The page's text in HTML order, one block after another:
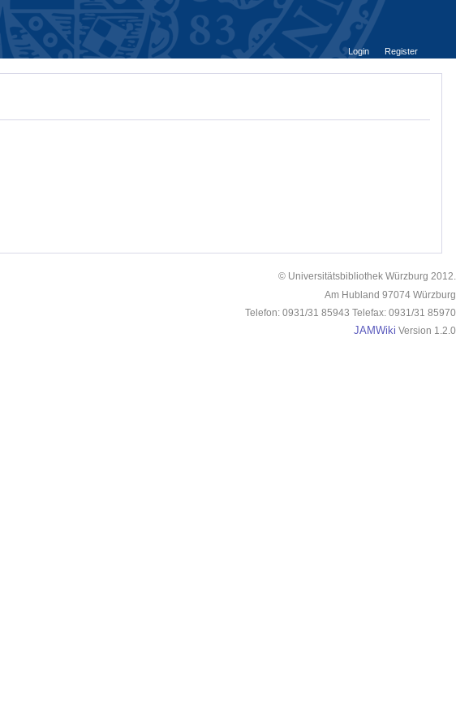
Login
Register
© Universitätsbibliothek Würzburg 2012.
Am Hubland 97074 Würzburg
Telefon: 0931/31 85943 Telefax: 0931/31 85970
JAMWiki Version 1.2.0